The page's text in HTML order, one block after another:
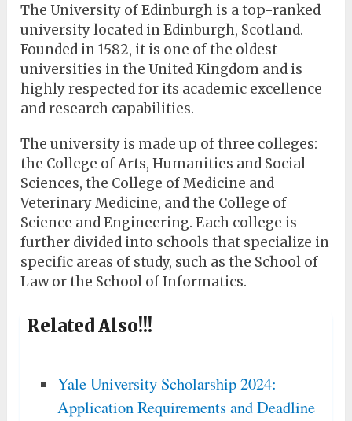
The University of Edinburgh is a top-ranked
university located in Edinburgh, Scotland.
Founded in 1582, it is one of the oldest
universities in the United Kingdom and is
highly respected for its academic excellence
and research capabilities.
The university is made up of three colleges:
the College of Arts, Humanities and Social
Sciences, the College of Medicine and
Veterinary Medicine, and the College of
Science and Engineering. Each college is
further divided into schools that specialize in
specific areas of study, such as the School of
Law or the School of Informatics.
Related Also!!!
Yale University Scholarship 2024:
Application Requirements and Deadline